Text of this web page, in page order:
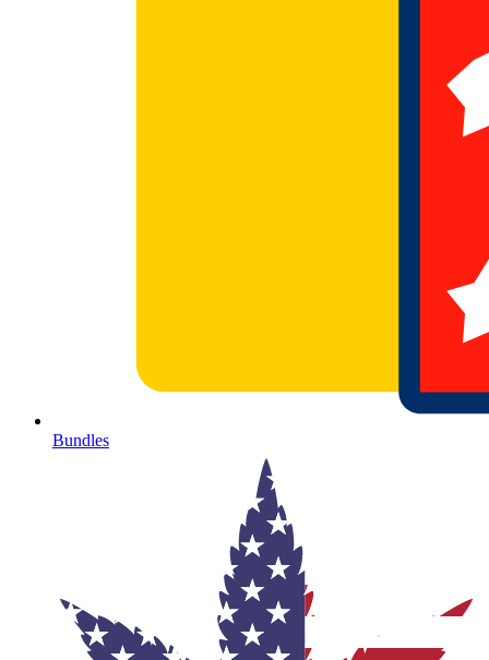
Bundles